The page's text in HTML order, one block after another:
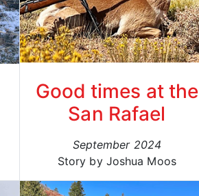
Good times at the
San Rafael
September 2024
Story by Joshua Moos